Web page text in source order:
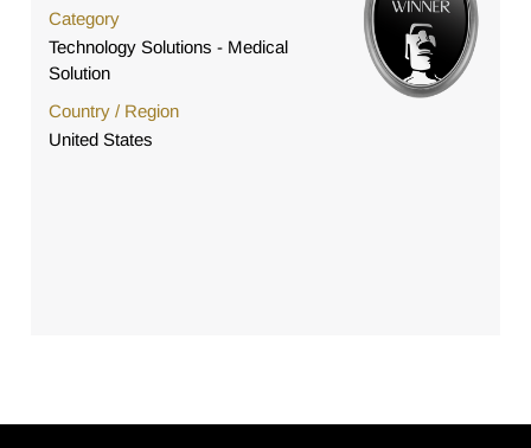
Category
Technology Solutions - Medical
Solution
Country / Region
United States